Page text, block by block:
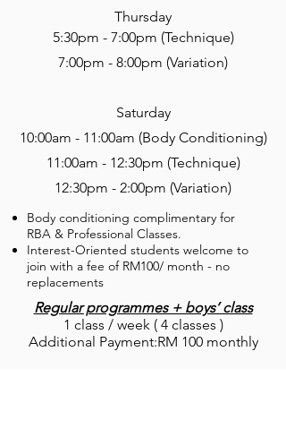
Thursday
5:30pm - 7:00pm (Technique)
7:00pm - 8:00pm (Variation)
Saturday
10:00am - 11:00am (Body Conditioning)
11:00am - 12:30pm (Technique)
12:30pm - 2:00pm (Variation)
Body conditioning complimentary for
RBA & Professional Classes.
Interest-Oriented students welcome to
join with a fee of RM100/ month - no
replacements
Regular programmes + boys’ class
1 class / week ( 4 classes )
Additional Payment:RM 100 monthly